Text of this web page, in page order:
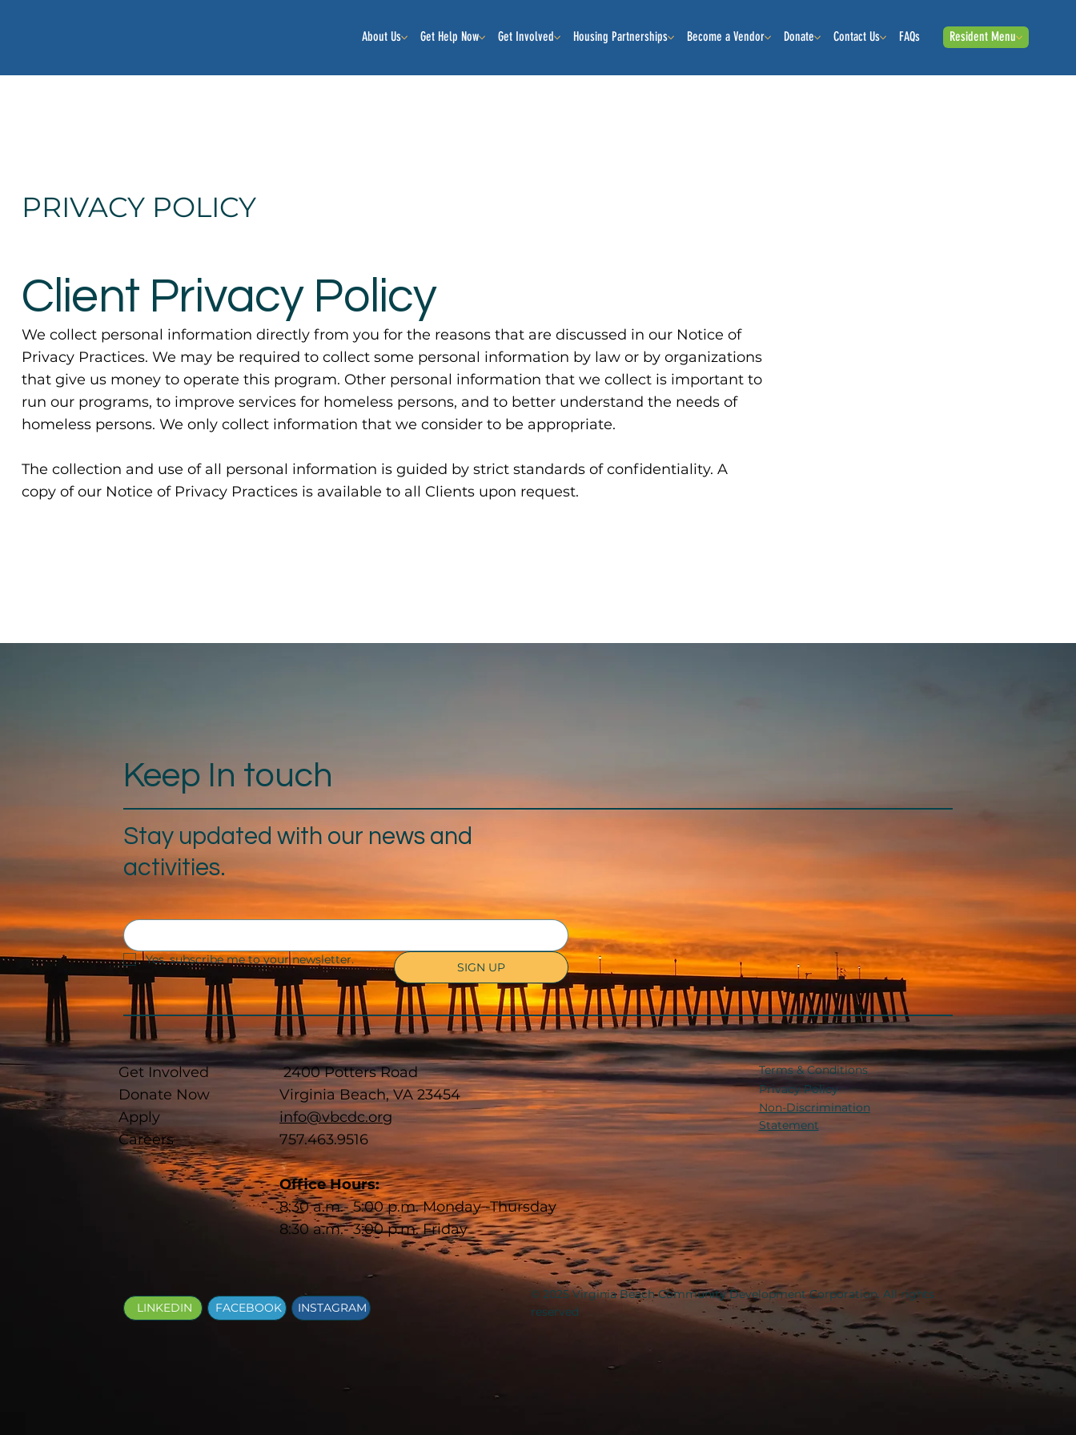
About Us Get Help Now Get Involved Housing Partnerships Become a Vendor Donate Contact Us FAQs Resident Menu
PRIVACY POLICY
Client Privacy Policy
We collect personal information directly from you for the reasons that are discussed in our Notice of
Privacy Practices. We may be required to collect some personal information by law or by organizations
that give us money to operate this program. Other personal information that we collect is important to
run our programs, to improve services for homeless persons, and to better understand the needs of
homeless persons. We only collect information that we consider to be appropriate.
The collection and use of all personal information is guided by strict standards of confidentiality. A
copy of our Notice of Privacy Practices is available to all Clients upon request.
Keep In touch
Stay updated with our news and
activities.
Yes, subscribe me to your newsletter.
SIGN UP
Get Involved
Donate Now
Apply
Careers
2400 Potters Road
Virginia Beach, VA 23454
info@vbcdc.org
757.463.9516
Office Hours:
8:30 a.m.- 5:00 p.m. Monday -Thursday
8:30 a.m.- 3:00 p.m. Friday
Terms & Conditions
Privacy Policy
Non-Discrimination
Statement
LINKEDIN FACEBOOK INSTAGRAM
© 2025 Virginia Beach Community Development Corporation. All rights
reserved